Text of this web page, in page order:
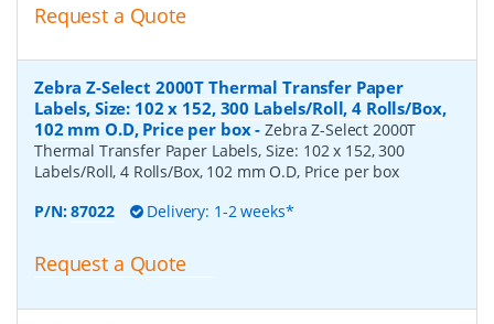
Request a Quote
Zebra Z-Select 2000T Thermal Transfer Paper
Labels, Size: 102 x 152, 300 Labels/Roll, 4 Rolls/Box,
102 mm O.D, Price per box-Zebra Z-Select 2000T
Thermal Transfer Paper Labels, Size: 102 x 152, 300
Labels/Roll, 4 Rolls/Box, 102 mm O.D, Price per box
P/N:87022 Delivery: 1-2 weeks*
Request a Quote